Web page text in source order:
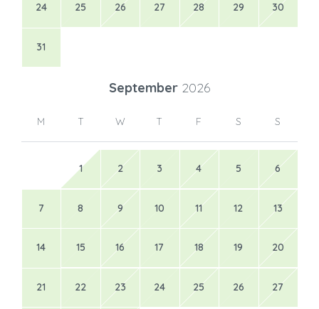
24 25 26 27 28 29 30
31
September 2026
M T W T F S S
1 2 3 4 5 6
7 8 9 10 11 12 13
14 15 16 17 18 19 20
21 22 23 24 25 26 27